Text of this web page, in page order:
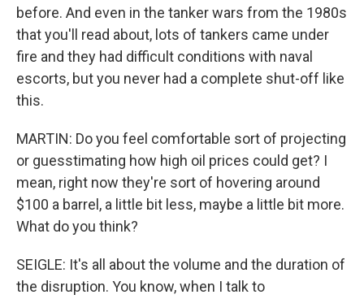
before. And even in the tanker wars from the 1980s
that you'll read about, lots of tankers came under
fire and they had difficult conditions with naval
escorts, but you never had a complete shut-off like
this.
MARTIN: Do you feel comfortable sort of projecting
or guesstimating how high oil prices could get? I
mean, right now they're sort of hovering around
$100 a barrel, a little bit less, maybe a little bit more.
What do you think?
SEIGLE: It's all about the volume and the duration of
the disruption. You know, when I talk to